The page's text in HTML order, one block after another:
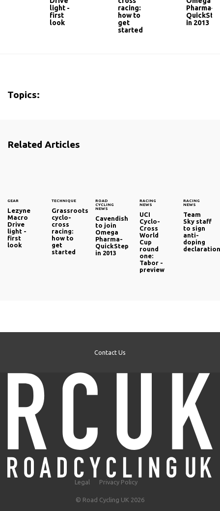
light -
first
look
racing:
how to
get
started
Pharma-
in 2013
Topics:
Related Articles
GEAR
Lezyne
Macro
Drive
light -
first
look
TECHNIQUE
Grassroots
cyclo-
cross
racing:
how to
get
started
ROAD
CYCLING
NEWS
Cavendish
to join
Omega
Pharma-
QuickStep
in 2013
RACING
NEWS
UCI
Cyclo-
Cross
World
Cup
round
one:
Tabor -
preview
RACING
NEWS
Team
Sky staff
to sign
anti-
doping
Contact Us
Legal Privacy Policy
© Road Cycling UK 2026